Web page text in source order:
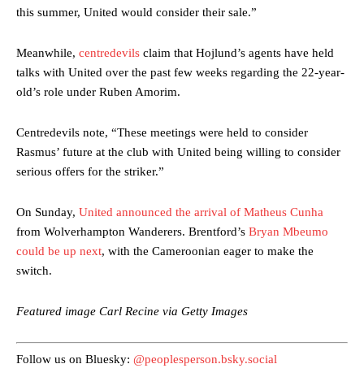
Manchester United legend Rio Ferdinand launched a passionate
defence of Alejandro Garnacho after the winger was accused of
Garnacho produced another underwhelming performance
were held to a 1-1 draw by Ipswich Town at Old Trafford.
The Argentina international started as one of the two most
Garnacho’s faulty execution was on full display, especially in one or
this summer, United would consider their sale.”
Meanwhile, centredevils claim that Hojlund’s agents have held
talks with United over the past few weeks regarding the 22-year-
old’s role under Ruben Amorim.
Centredevils note, “These meetings were held to consider
Rasmus’ future at the club with United being willing to consider
serious offers for the striker.”
On Sunday, United announced the arrival of Matheus Cunha
from Wolverhampton Wanderers. Brentford’s Bryan Mbeumo
could be up next, with the Cameroonian eager to make the
switch.
Featured image Carl Recine via Getty Images
Follow us on Bluesky: @peoplesperson.bsky.social